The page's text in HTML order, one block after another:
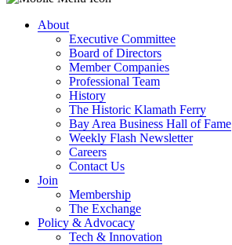
About
Executive Committee
Board of Directors
Member Companies
Professional Team
History
The Historic Klamath Ferry
Bay Area Business Hall of Fame
Weekly Flash Newsletter
Careers
Contact Us
Join
Membership
The Exchange
Policy & Advocacy
Tech & Innovation